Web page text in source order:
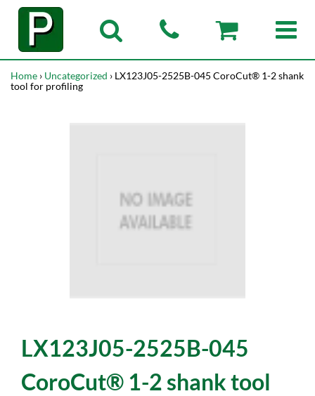
Home › Uncategorized › LX123J05-2525B-045 CoroCut® 1-2 shank
tool for profiling
LX123J05-2525B-045
CoroCut® 1-2 shank tool